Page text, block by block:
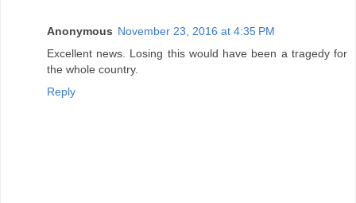
Anonymous November 23, 2016 at 4:35 PM
Excellent news. Losing this would have been a tragedy for
the whole country.
Reply